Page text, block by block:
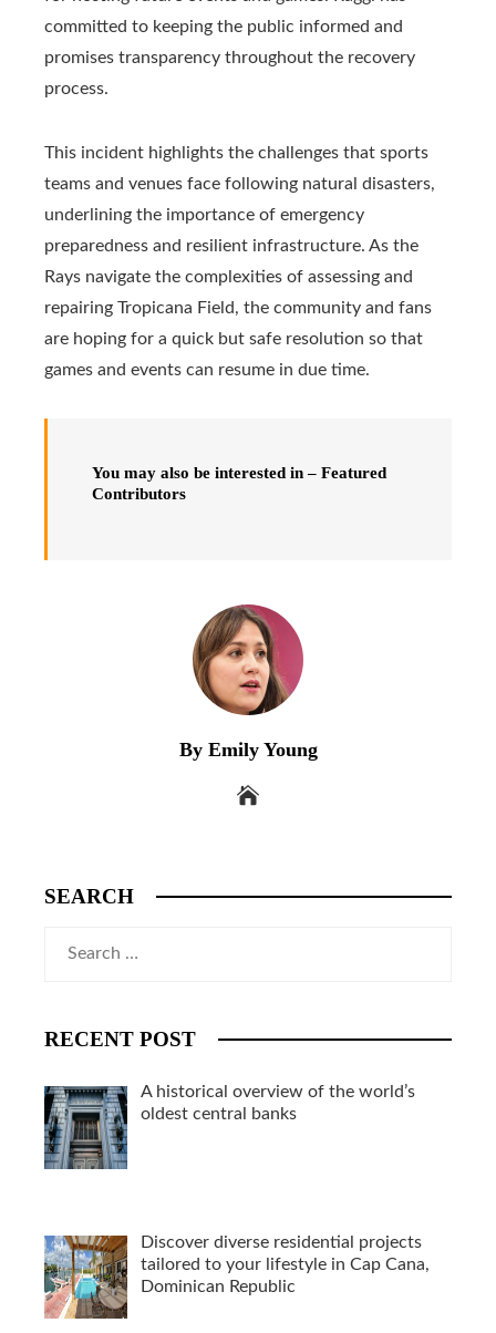
committed to keeping the public informed and
promises transparency throughout the recovery
process.
This incident highlights the challenges that sports
teams and venues face following natural disasters,
underlining the importance of emergency
preparedness and resilient infrastructure. As the
Rays navigate the complexities of assessing and
repairing Tropicana Field, the community and fans
are hoping for a quick but safe resolution so that
games and events can resume in due time.
You may also be interested in – Featured
Contributors
By Emily Young
SEARCH
RECENT POST
A historical overview of the world’s
oldest central banks
Discover diverse residential projects
tailored to your lifestyle in Cap Cana,
Dominican Republic